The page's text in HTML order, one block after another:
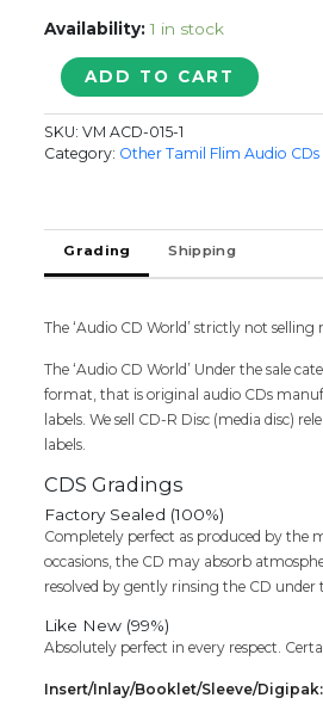
Availability: 1 in stock
PESUVADHU
KILIYA
-
Shankar
Ganesh
Cd
quantity
ADD TO CART
SKU:VM ACD-015-1
Category: Other Tamil Flim Audio CDs
Grading Shipping
The ‘Audio CD World’ strictly not selling
The ‘Audio CD World’ Under the sale
format, that is original audio CDs
labels. We sell CD-R Disc (media disc)
labels.
CDS Gradings
Factory Sealed (100%)
Completely perfect as produced by the
occasions, the CD may absorb
resolved by gently rinsing the CD under
Like New (99%)
Absolutely perfect in every respect.
Insert/Inlay/Booklet/Sleeve/Digipak: